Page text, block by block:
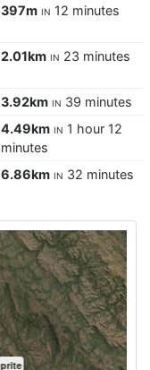
397m in 12 minutes
2.01km in 23 minutes
3.92km in 39 minutes
4.49km in 1 hour 12
minutes
6.86km in 32 minutes